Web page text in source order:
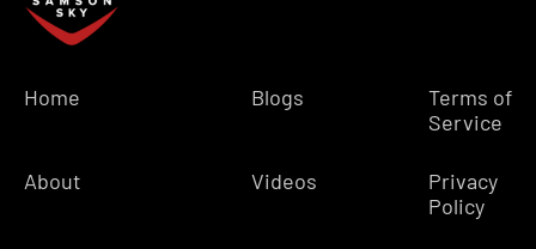
Home
About
Blogs
Videos
Terms of
Service
Privacy
Policy